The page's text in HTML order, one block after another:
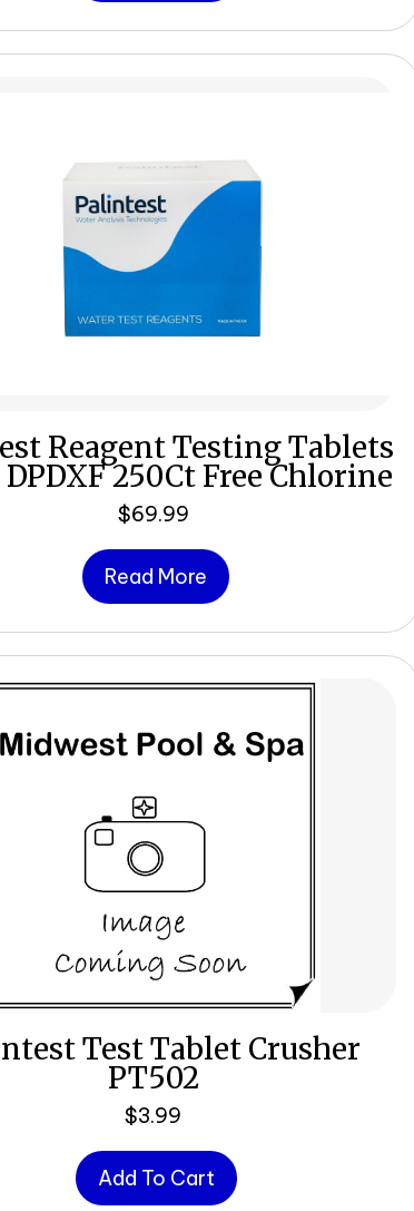
Reagent Testing Tablets
DPDXF 250Ct Free Chlorine
$69.99
Read More
Test Tablet Crusher
PT502
$3.99
Add To Cart